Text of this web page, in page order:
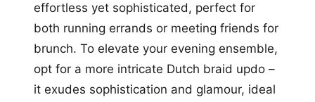
effortless yet sophisticated, perfect for
both running errands or meeting friends for
brunch. To elevate your evening ensemble,
opt for a more intricate Dutch braid updo –
it exudes sophistication and glamour, ideal